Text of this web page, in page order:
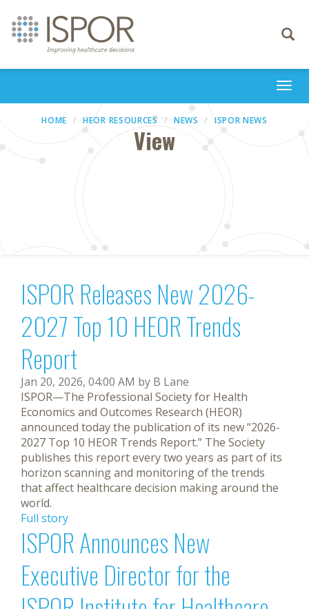
Toggle
HOME HEOR RESOURCES NEWS ISPOR NEWS
View
ISPOR Releases New 2026-
2027 Top 10 HEOR Trends
Report
Jan 20, 2026, 04:00 AM by B Lane
ISPOR—The Professional Society for Health
Economics and Outcomes Research (HEOR)
announced today the publication of its new “2026-
2027 Top 10 HEOR Trends Report.” The Society
publishes this report every two years as part of its
horizon scanning and monitoring of the trends
that affect healthcare decision making around the
world.
Full story
ISPOR Announces New
Executive Director for the